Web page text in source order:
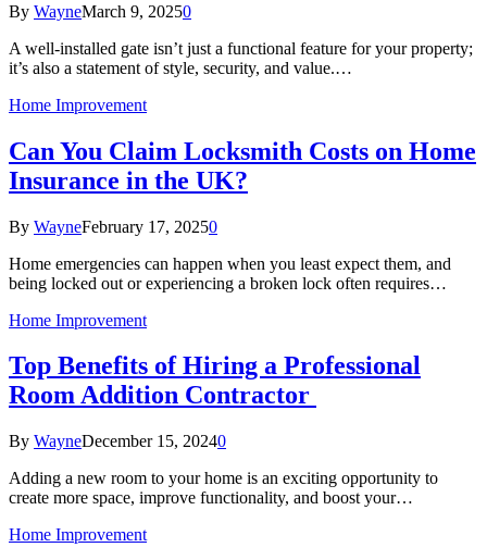
By WayneMarch 9, 20250
A well-installed gate isn’t just a functional feature for your property;
it’s also a statement of style, security, and value.…
Home Improvement
Can You Claim Locksmith Costs on Home
Insurance in the UK?
By WayneFebruary 17, 20250
Home emergencies can happen when you least expect them, and
being locked out or experiencing a broken lock often requires…
Home Improvement
Top Benefits of Hiring a Professional
Room Addition Contractor
By WayneDecember 15, 20240
Adding a new room to your home is an exciting opportunity to
create more space, improve functionality, and boost your…
Home Improvement